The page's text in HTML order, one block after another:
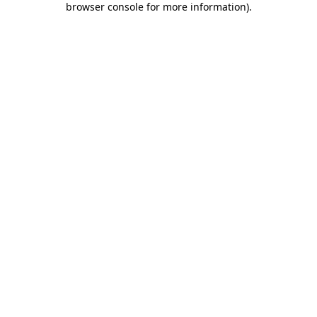
browser console for more information).